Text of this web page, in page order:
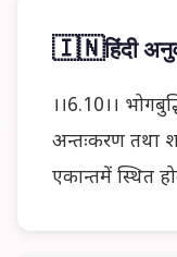
🇮🇳हिंदी
।।6.10।।
अन्तःकरण तथा
एकान्तमें स्थित